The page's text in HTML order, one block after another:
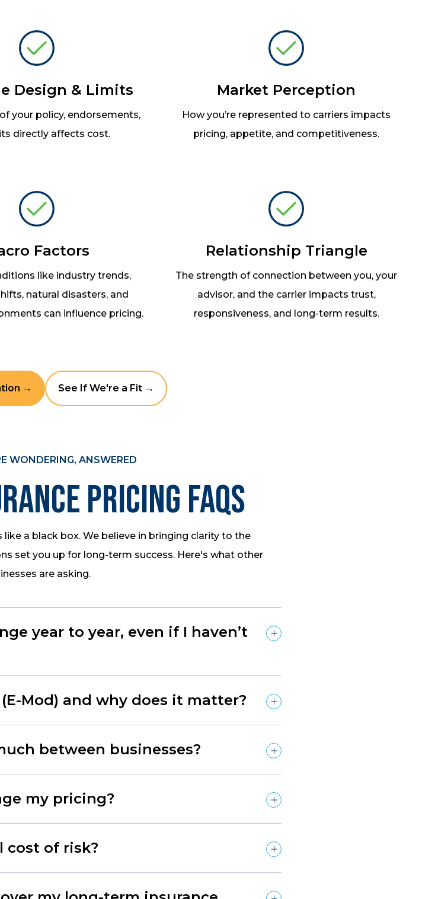
Design & Limits
your policy, endorsements,
directly affects cost.
Market Perception
How you’re represented to carriers impacts
pricing, appetite, and competitiveness.
Factors
like industry trends,
natural disasters, and
can influence pricing.
Relationship Triangle
The strength of connection between you, your
advisor, and the carrier impacts trust,
responsiveness, and long-term results.
→ See If We're a Fit →
WONDERING, ANSWERED
Pricing FAQs
a black box. We believe in bringing clarity to the
set you up for long-term success. Here's what other
are asking.
year to year, even if I haven’t
Mod) and why does it matter?
between businesses?
my pricing?
cost of risk?